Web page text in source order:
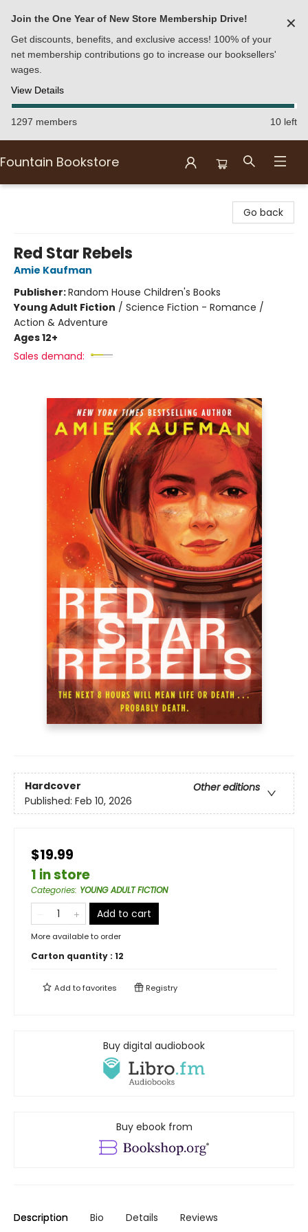
Join the One Year of New Store Membership Drive!
Get discounts, benefits, and exclusive access! 100% of your
net membership contributions go to increase our booksellers'
wages.
View Details
✕
1297 members 10 left
Fountain Bookstore
Go back
Red Star Rebels
Amie Kaufman
Publisher:Random House Children's Books
Young Adult Fiction / Science Fiction - Romance /
Action & Adventure
Ages 12+
Sales demand:
Hardcover
Other editions
Published: Feb 10, 2026
$19.99
1 in store
Categories: YOUNG ADULT FICTION
Add to cart
More available to order
Carton quantity : 12
Add tofavorites Registry
Buy digital audiobook
Buy ebook from
Description Bio Details Reviews